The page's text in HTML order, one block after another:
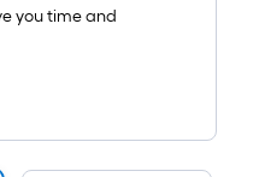
you time and